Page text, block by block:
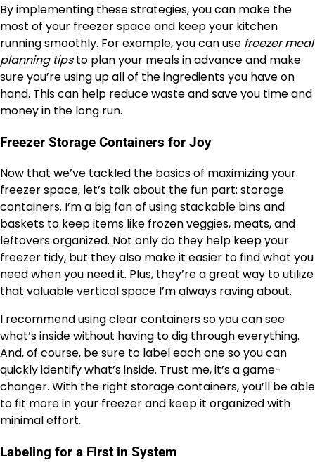
By implementing these strategies, you can make the
most of your freezer space and keep your kitchen
running smoothly. For example, you can use freezer meal
planning tipsto plan your meals in advance and make
sure you’re using up all of the ingredients you have on
hand. This can help reduce waste and save you time and
money in the long run.
Freezer Storage Containers for Joy
Now that we’ve tackled the basics of maximizing your
freezer space, let’s talk about the fun part: storage
containers. I’m a big fan of using stackable bins and
baskets to keep items like frozen veggies, meats, and
leftovers organized. Not only do they help keep your
freezer tidy, but they also make it easier to find what you
need when you need it. Plus, they’re a great way to utilize
that valuable vertical space I’m always raving about.
I recommend using clear containers so you can see
what’s inside without having to dig through everything.
And, of course, be sure to label each one so you can
quickly identify what’s inside. Trust me, it’s a game-
changer. With the right storage containers, you’ll be able
to fit more in your freezer and keep it organized with
minimal effort.
Labeling for a First in System